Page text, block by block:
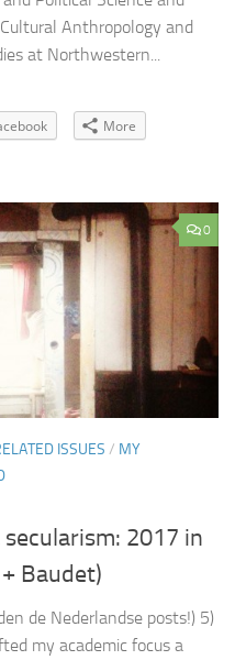
Anthropology and
at Northwestern...
More
0
ISSUES / MY
2017 in
Baudet)
de Nederlandse posts!) 5)
my academic focus a